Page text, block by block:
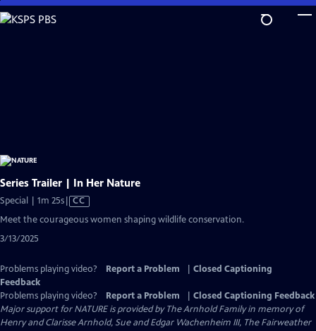
Skip
to
Series Trailer | In Her Nature
Special | 1m 25sVideo
Closed
CC
Meet the courageous women shaping wildlife conservation.
3/13/2025
Problems playing video? Report a Problem
Closed Captioning
Feedback
Problems playing video?
Report a Problem
Closed Captioning Feedback
Major support for NATURE is provided by The Arnhold Family in memory of
Henry and Clarisse Arnhold, Sue and Edgar Wachenheim III, The Fairweather